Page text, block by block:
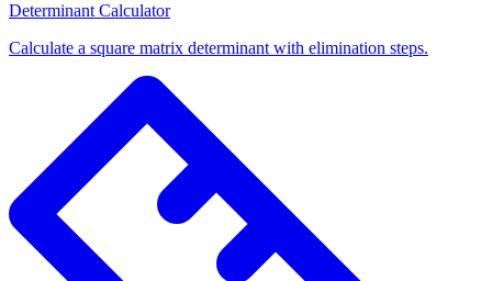
Determinant Calculator
Calculate a square matrix determinant with elimination steps.